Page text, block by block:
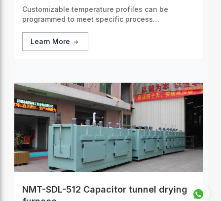
Customizable temperature profiles can be
programmed to meet specific process
accurate thermal treatment for every batch of
products.
Learn More
NMT-SDL-512 Capacitor tunnel drying